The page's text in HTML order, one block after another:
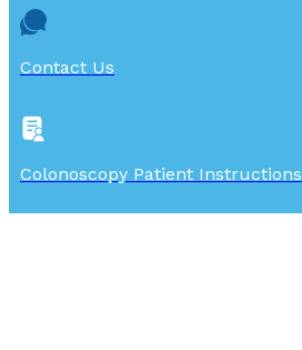
Contact Us
Colonoscopy Patient Instructions